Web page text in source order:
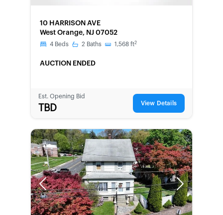
10 HARRISON AVE
West Orange, NJ 07052
4 Beds 2 Baths 1,568 ft2
AUCTION ENDED
Est. Opening Bid
TBD View Details
Previous Next